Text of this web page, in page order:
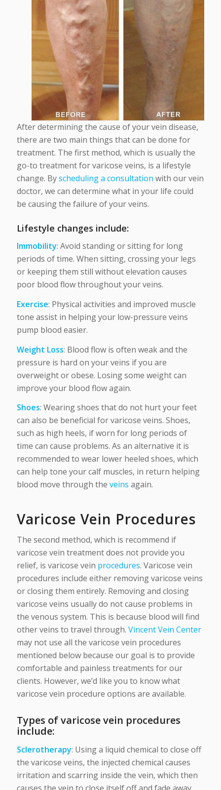
After determining the cause of your vein disease,
there are two main things that can be done for
treatment. The first method, which is usually the
go-to treatment for varicose veins, is a lifestyle
change. Byscheduling a consultation with our vein
doctor, we can determine what in your life could
be causing the failure of your veins.
Lifestyle changes include:
Immobility: Avoid standing or sitting for long
periods of time. When sitting, crossing your legs
or keeping them still without elevation causes
poor blood flow throughout your veins.
Exercise: Physical activities and improved muscle
tone assist in helping your low-pressure veins
pump blood easier.
Weight Loss: Blood flow is often weak and the
pressure is hard on your veins if you are
overweight or obese. Losing some weight can
improve your blood flow again.
Shoes: Wearing shoes that do not hurt your feet
can also be beneficial for varicose veins. Shoes,
such as high heels, if worn for long periods of
time can cause problems. As an alternative it is
recommended to wear lower heeled shoes, which
can help tone your calf muscles, in return helping
blood move through the veins again.
Varicose Vein Procedures
The second method, which is recommend if
varicose vein treatment does not provide you
relief, is varicose vein procedures. Varicose vein
procedures include either removing varicose veins
or closing them entirely. Removing and closing
varicose veins usually do not cause problems in
the venous system. This is because blood will find
other veins to travel through. Vincent Vein Center
may not use all the varicose vein procedures
mentioned below because our goal is to provide
comfortable and painless treatments for our
clients. However, we’d like you to know what
varicose vein procedure options are available.
Types of varicose vein procedures
include:
Sclerotherapy: Using a liquid chemical to close off
the varicose veins, the injected chemical causes
irritation and scarring inside the vein, which then